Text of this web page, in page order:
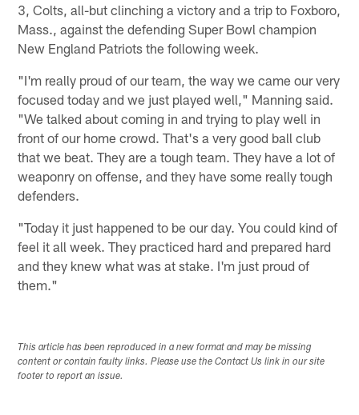
3, Colts, all-but clinching a victory and a trip to Foxboro,
Mass., against the defending Super Bowl champion
New England Patriots the following week.
"I'm really proud of our team, the way we came our very
focused today and we just played well," Manning said.
"We talked about coming in and trying to play well in
front of our home crowd. That's a very good ball club
that we beat. They are a tough team. They have a lot of
weaponry on offense, and they have some really tough
defenders.
"Today it just happened to be our day. You could kind of
feel it all week. They practiced hard and prepared hard
and they knew what was at stake. I'm just proud of
them."
This article has been reproduced in a new format and may be missing
content or contain faulty links. Please use the Contact Us link in our site
footer to report an issue.